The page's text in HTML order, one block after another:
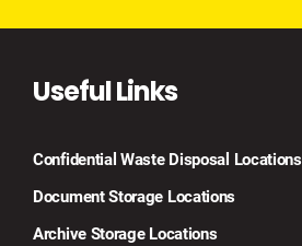
Useful Links
Confidential Waste Disposal Locations
Document Storage Locations
Archive Storage Locations